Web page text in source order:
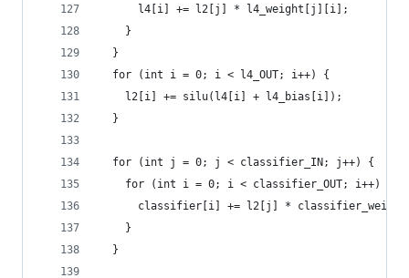
      l4[i] += l2[j] * l4_weight[j][i];
    }
  }
  for (int i = 0; i < l4_OUT; i++) {
    l2[i] += silu(l4[i] + l4_bias[i]);
  }
  for (int j = 0; j < classifier_IN; j++) {
    for (int i = 0; i < classifier_OUT; i++) {
classifier[i] += l2[j] *
    }
  }